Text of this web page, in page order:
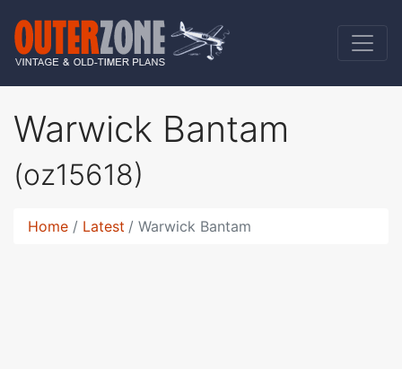
Warwick Bantam
(oz15618)
Home Latest Warwick Bantam